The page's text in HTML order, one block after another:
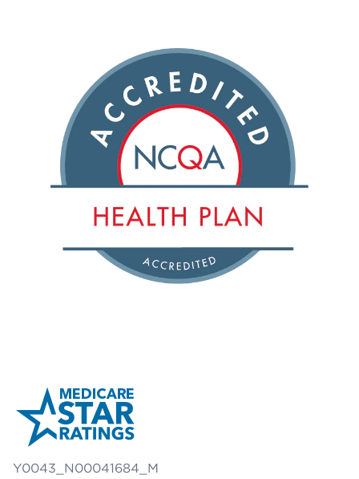
Y0043_N00041684_M